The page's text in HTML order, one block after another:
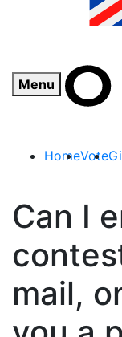
Menu
HomeVote
Can I
mail,